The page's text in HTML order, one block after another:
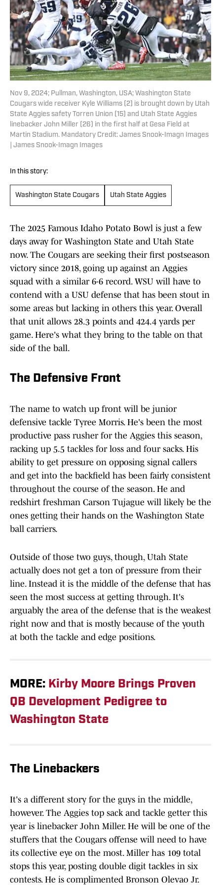
Nov 9, 2024; Pullman, Washington, USA; Washington State
Cougars wide receiver Kyle Williams (2) is brought down by Utah
State Aggies safety Torren Union (15) and Utah State Aggies
linebacker John Miller (26) in the first half at Gesa Field at
Martin Stadium. Mandatory Credit: James Snook-Imagn Images
| James Snook-Imagn Images
In this story:
Washington State Cougars Utah State Aggies
The 2025 Famous Idaho Potato Bowl is just a few
days away for Washington State and Utah State
now. The Cougars are seeking their first postseason
victory since 2018, going up against an Aggies
squad with a similar 6-6 record. WSU will have to
contend with a USU defense that has been stout in
some areas but lacking in others this year. Overall
that unit allows 28.3 points and 424.4 yards per
game. Here's what they bring to the table on that
side of the ball.
The Defensive Front
The name to watch up front will be junior
defensive tackle Tyree Morris. He's been the most
productive pass rusher for the Aggies this season,
racking up 5.5 tackles for loss and four sacks. His
ability to get pressure on opposing signal callers
and get into the backfield has been fairly consistent
throughout the course of the season. He and
redshirt freshman Carson Tujague will likely be the
ones getting their hands on the Washington State
ball carriers.
Outside of those two guys, though, Utah State
actually does not get a ton of pressure from their
line. Instead it is the middle of the defense that has
seen the most success at getting through. It's
arguably the area of the defense that is the weakest
right now and that is mostly because of the youth
at both the tackle and edge positions.
MORE: Kirby Moore Brings Proven
QB Development Pedigree to
Washington State
The Linebackers
It's a different story for the guys in the middle,
however. The Aggies top sack and tackle getter this
year is linebacker John Miller. He will be one of the
stuffers that the Cougars offense will need to have
its collective eye on the most. Miller has 109 total
stops this year, posting double digit tackles in six
contests. He is complimented Bronson Olevao Jr.